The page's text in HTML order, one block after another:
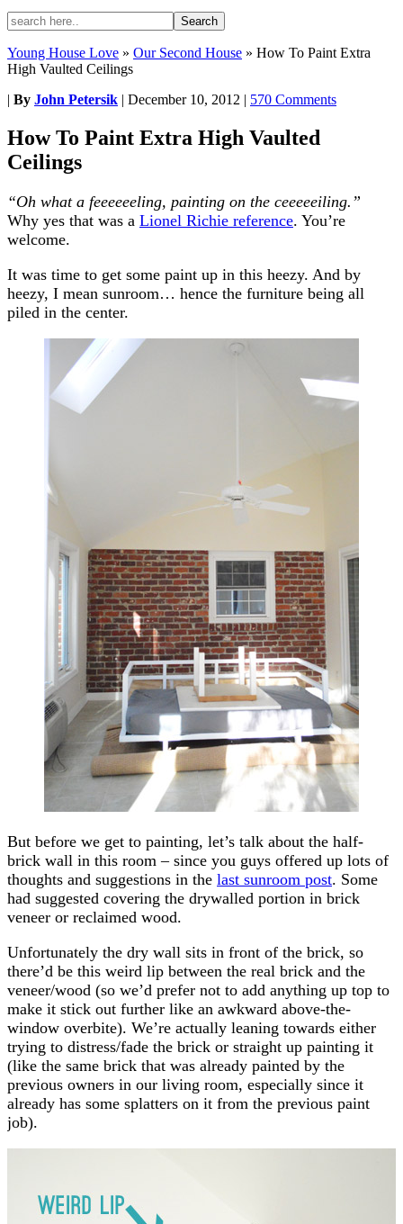
Young House Love » Our Second House » How To Paint Extra
High Vaulted Ceilings
| By John Petersik | December 10, 2012 | 570 Comments
How To Paint Extra High Vaulted
Ceilings
“Oh what a feeeeeeling, painting on the ceeeeeiling.”
Why yes that was a Lionel Richie reference. You’re
welcome.
It was time to get some paint up in this heezy. And by
heezy, I mean sunroom… hence the furniture being all
piled in the center.
But before we get to painting, let’s talk about the half-
brick wall in this room – since you guys offered up lots of
thoughts and suggestions in the last sunroom post. Some
had suggested covering the drywalled portion in brick
veneer or reclaimed wood.
Unfortunately the dry wall sits in front of the brick, so
there’d be this weird lip between the real brick and the
veneer/wood (so we’d prefer not to add anything up top to
make it stick out further like an awkward above-the-
window overbite). We’re actually leaning towards either
trying to distress/fade the brick or straight up painting it
(like the same brick that was already painted by the
previous owners in our living room, especially since it
already has some splatters on it from the previous paint
job).